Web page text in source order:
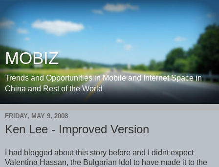
MOBIZ
Trends and Opportunities in Mobile and Internet Space in
China and Rest of the World
FRIDAY, MAY 9, 2008
Ken Lee - Improved Version
I had blogged about this story before and I didnt expect
Valentina Hassan, the Bulgarian Idol to have made it to the